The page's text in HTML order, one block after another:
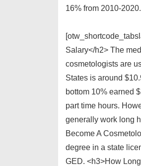
16% from 2010-
Salary</h2> The
cosmetologists are
States is around
bottom 10% earned
part time hours.
generally work long
Become A
degree in a state
GED. <h3>How